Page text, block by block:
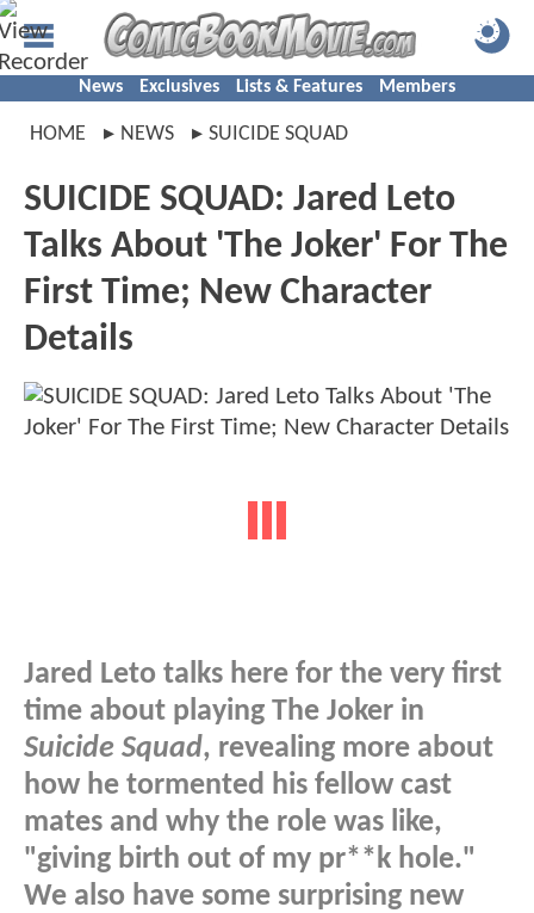
News Exclusives Lists & Features Members
HOME NEWS SUICIDE SQUAD
SUICIDE SQUAD: Jared Leto
Talks About 'The Joker' For The
First Time; New Character
Details
Jared Leto talks here for the very first
time about playing The Joker in
Suicide Squad, revealing more about
how he tormented his fellow cast
mates and why the role was like,
"giving birth out of my pr**k hole."
We also have some surprising new